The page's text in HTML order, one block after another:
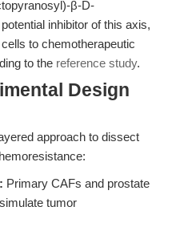
β-D-
inhibitor of this axis,
to chemotherapeutic
to the reference study.
Design
approach to dissect
Primary CAFs and prostate
tumor